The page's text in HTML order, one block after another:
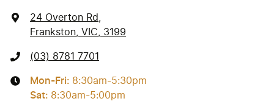
24 Overton Rd
Frankston, VIC, 3199
(03) 8781 7701
Mon-Fri: 8:30am-5:30pm
Sat: 8:30am-5:00pm